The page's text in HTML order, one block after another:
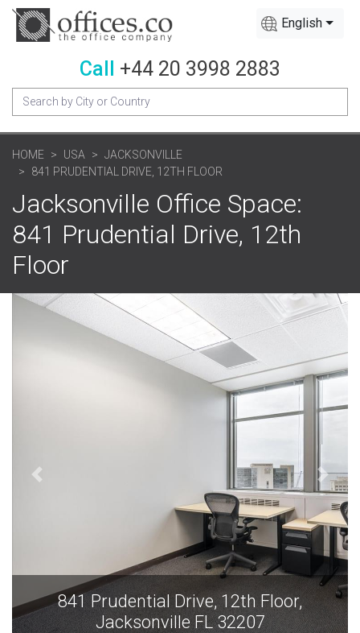
English
Call +44 20 3998 2883
HOME USA
JACKSONVILLE
841 PRUDENTIAL DRIVE, 12TH FLOOR
Jacksonville Office Space:
841 Prudential Drive, 12th
Floor
841 Prudential Drive, 12th Floor,
Jacksonville FL 32207